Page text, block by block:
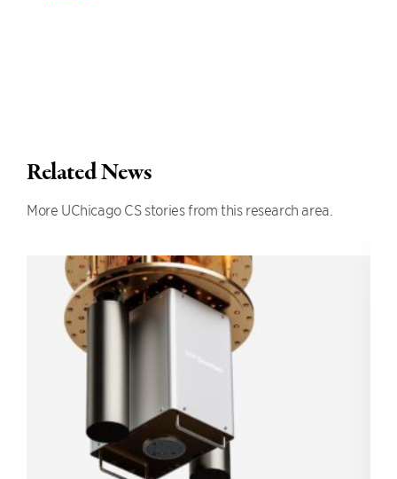
Related News
More UChicago CS stories from this research area.